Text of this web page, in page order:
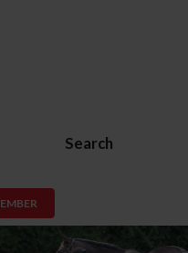
Search